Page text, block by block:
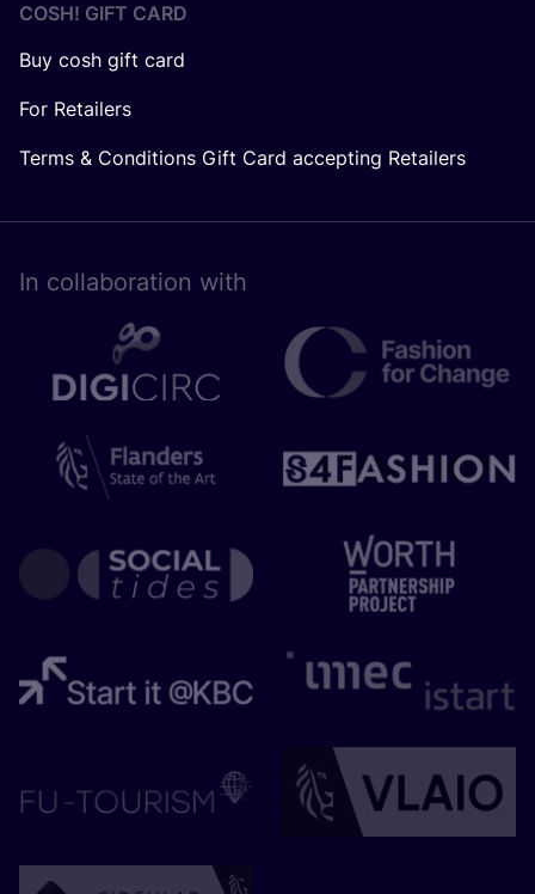
COSH! GIFT CARD
Buy cosh gift card
For Retailers
Terms & Conditions Gift Card accepting Retailers
In collaboration with